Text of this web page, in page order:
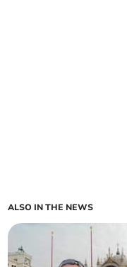
ALSO IN THE NEWS